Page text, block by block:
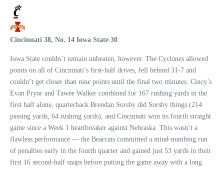
Cincinnati 38, No. 14 Iowa State 30
Iowa State couldn’t remain unbeaten, however. The Cyclones allowed
points on all of Cincinnati’s first-half drives, fell behind 31-7 and
couldn’t get closer than nine points until the final two minutes. Cincy’s
Evan Pryor and Tawee Walker combined for 167 rushing yards in the
first half alone, quarterback Brendan Sorsby did Sorsby things (214
passing yards, 64 rushing yards), and Cincinnati won its fourth straight
game since a Week 1 heartbreaker against Nebraska. This wasn’t a
flawless performance — the Bearcats committed a mind-numbing run
of penalties early in the fourth quarter and gained just 53 yards in their
first 16 second-half snaps before putting the game away with a long